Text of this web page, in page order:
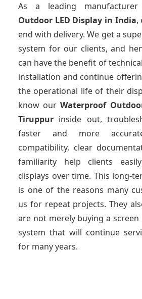
As a leading
Outdoor LED Display in India,
end with delivery. We get a
system for our clients, and
can have the benefit of
installation and continue
the operational life of their
know ourWaterproof
Tiruppur inside out,
faster and more
compatibility, clear
familiarity help clients
displays over time. This long-
is one of the reasons many
us for repeat projects. They
are not merely buying a
system that will continue
for many years.